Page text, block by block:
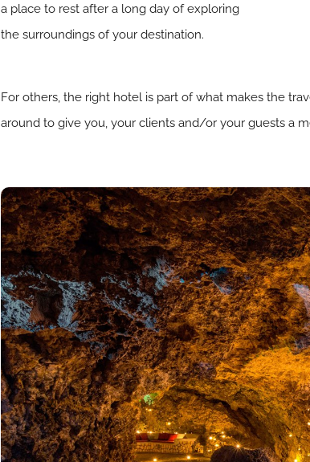
a place to rest after a long day of exploring
the surroundings of your destination.
For others, the right hotel is part of what makes the
around to give you, your clients and/or your guests a